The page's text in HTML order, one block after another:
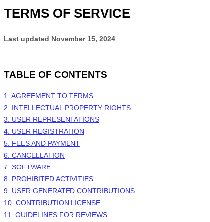
TERMS OF SERVICE
Last updated November 15, 2024
TABLE OF CONTENTS
1. AGREEMENT TO TERMS
2. INTELLECTUAL PROPERTY RIGHTS
3. USER REPRESENTATIONS
4. USER REGISTRATION
5. FEES AND PAYMENT
6. CANCELLATION
7. SOFTWARE
8. PROHIBITED ACTIVITIES
9. USER GENERATED CONTRIBUTIONS
10. CONTRIBUTION LICENSE
11. GUIDELINES FOR REVIEWS